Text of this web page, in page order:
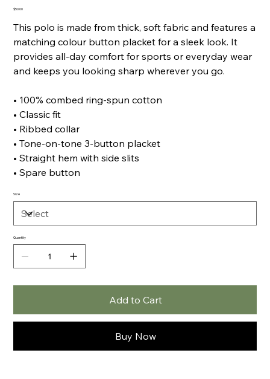
Price
$50.00
This polo is made from thick, soft fabric and features a
matching colour button placket for a sleek look. It
provides all-day comfort for sports or everyday wear
and keeps you looking sharp wherever you go.
• 100% combed ring-spun cotton
• Classic fit
• Ribbed collar
• Tone-on-tone 3-button placket
• Straight hem with side slits
• Spare button
Size
Quantity
Add to Cart
Buy Now